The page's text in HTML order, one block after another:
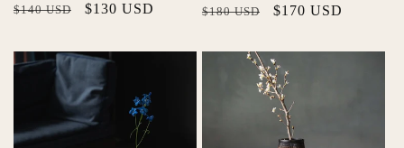
Regular
$140 USD
Sale
$130 USD
Regular
$180 USD
Sale
$170 USD